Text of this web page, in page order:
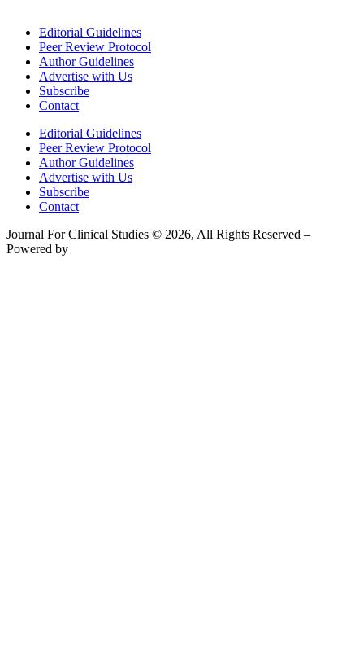
Editorial Guidelines
Peer Review Protocol
Author Guidelines
Advertise with Us
Subscribe
Contact
Editorial Guidelines
Peer Review Protocol
Author Guidelines
Advertise with Us
Subscribe
Contact
Journal For Clinical Studies © 2026, All Rights Reserved –
Powered by